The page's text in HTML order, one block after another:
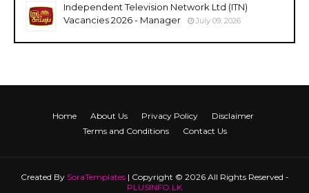
Independent Television Network Ltd (ITN)
Vacancies 2026 - Manager
July 09, 2026
Home About Us Privacy Policy
Disclaimer
Terms and Conditions
Contact Us
Created By SoraTemplates| Copyright © 2026 All Rights Reserved -
PLUSINFO.LK